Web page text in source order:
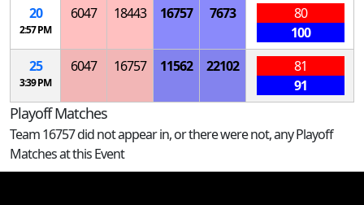
20
2:57 PM
6047 18443 16757 7673
80
100
25
3:39 PM
6047 16757 11562 22102
81
91
Playoff Matches
Team 16757 did not appear in, or there were not, any Playoff
Matches at this Event